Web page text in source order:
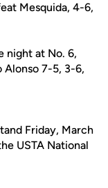
Mesquida, 4-6,
night at No. 6,
Alonso 7-5, 3-6,
Friday, March
USTA National